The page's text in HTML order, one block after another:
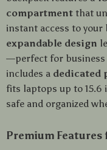
compartment that
instant access to your
expandable design
—perfect for
includes a dedicated
fits laptops up to 15.6
safe and organized
Premium